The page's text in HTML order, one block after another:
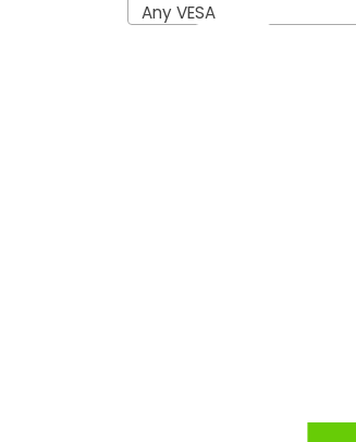
Any VESA